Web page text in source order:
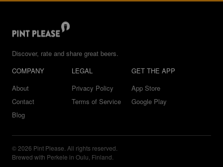
Discover, rate and share great beers.
COMPANY
About
Contact
Blog
LEGAL
Privacy Policy
Terms of Service
GET THE APP
App Store
Google Play
© 2026 Pint Please. All rights reserved.
Brewed with Perkele in Oulu, Finland.